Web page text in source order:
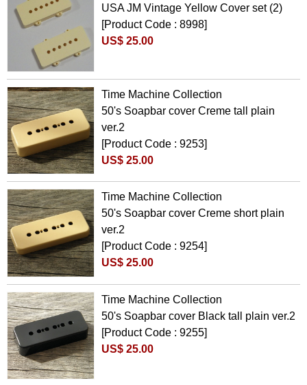
USA JM Vintage Yellow Cover set (2)
[Product Code : 8998]
US$ 25.00
Time Machine Collection
50's Soapbar cover Creme tall plain
ver.2
[Product Code : 9253]
US$ 25.00
Time Machine Collection
50's Soapbar cover Creme short plain
ver.2
[Product Code : 9254]
US$ 25.00
Time Machine Collection
50's Soapbar cover Black tall plain ver.2
[Product Code : 9255]
US$ 25.00